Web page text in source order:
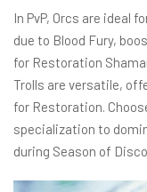
In PvP, Orcs are ideal
due to Blood Fury,
for Restoration
Trolls are versatile,
for Restoration.
specialization to
during Season of